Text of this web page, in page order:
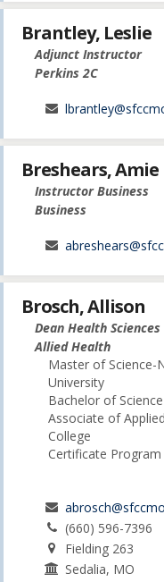
Brantley, Leslie
Adjunct Instructor
Perkins 2C
Breshears, Amie
Instructor Business
Business
Brosch, Allison
Dean Health Sciences
Allied Health
Master of Science-
University
Bachelor of
Associate of
College
Certificate
(660) 596-7396
Fielding 263
Sedalia, MO